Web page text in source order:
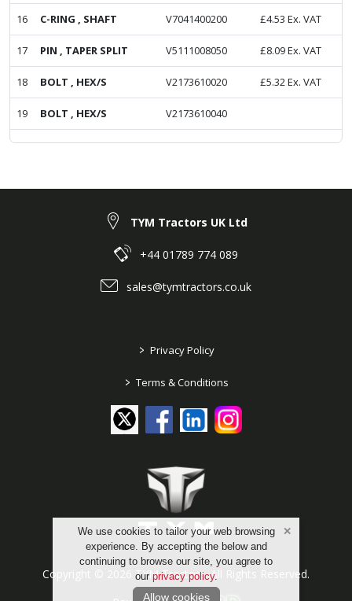
16 C-RING , SHAFT V7041400200 £4.53 Ex. VAT
17 PIN , TAPER SPLIT V5111008050 £8.09Ex. VAT
18 BOLT , HEX/S V2173610020 £5.32Ex. VAT
19 BOLT , HEX/S V2173610040
We use cookies to tailor your web browsing
experience. By accepting the below and
continuing to browse our site, you agree to
our privacy policy.
Allow cookies
TYM Tractors UK Ltd
+44 01789 774 089
sales@tymtractors.co.uk
> Privacy Policy
> Terms & Conditions
Copyright © 2026 TYM Tractors. All Rights Reserved.